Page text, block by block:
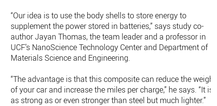
“Our idea is to use the body shells to store energy to
supplement the power stored in batteries,” says study co-
author Jayan Thomas, the team leader and a professor in
UCF’s NanoScience Technology Center and Department of
Materials Science and Engineering.
“The advantage is that this composite can reduce the weight
of your car and increase the miles per charge,” he says. “It is
as strong as or even stronger than steel but much lighter.”